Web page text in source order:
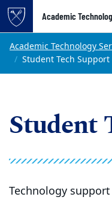
Top of page
Skip to main content
Academic
Main content
Academic Technology
Student Tech Support
Student
Technology